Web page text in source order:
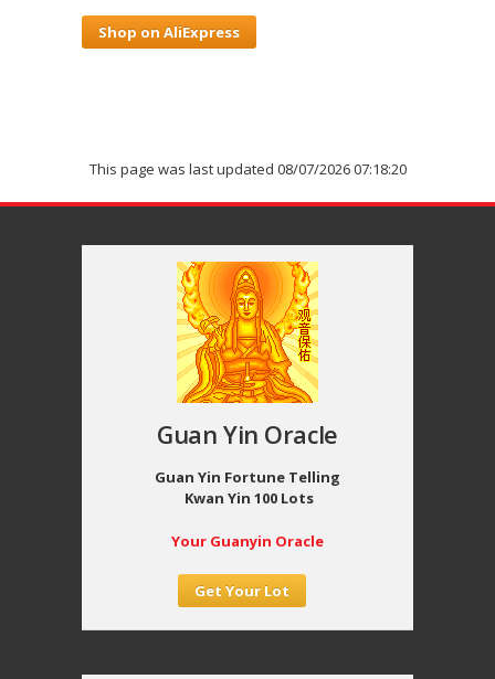
Shop on AliExpress
This page was last updated 08/07/2026 07:18:20
Guan Yin Oracle
Guan Yin Fortune Telling
Kwan Yin 100 Lots
Your Guanyin Oracle
Get Your Lot